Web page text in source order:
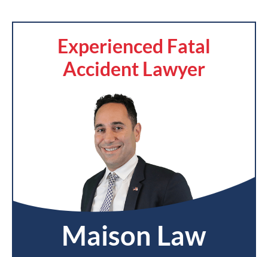
Experienced Fatal
Accident Lawyer
Maison Law